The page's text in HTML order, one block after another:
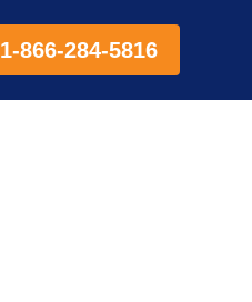
1-866-284-5816